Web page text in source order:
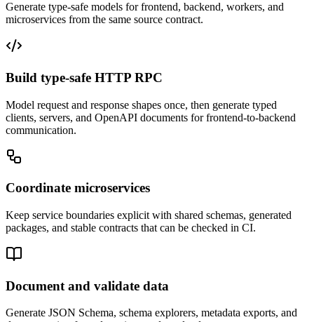
Generate type-safe models for frontend, backend, workers, and
microservices from the same source contract.
Build type-safe HTTP RPC
Model request and response shapes once, then generate typed
clients, servers, and OpenAPI documents for frontend-to-backend
communication.
Coordinate microservices
Keep service boundaries explicit with shared schemas, generated
packages, and stable contracts that can be checked in CI.
Document and validate data
Generate JSON Schema, schema explorers, metadata exports, and